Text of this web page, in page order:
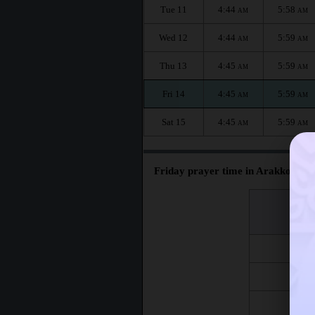
Tue 11 4:44 AM 5:58 AM
Wed 12 4:44 AM 5:59 AM
Thu 13 4:45 AM 5:59 AM
Fri 14 4:45 AM 5:59 AM
Sat 15 4:45 AM 5:59 AM
Friday prayer time in Arakkonam :